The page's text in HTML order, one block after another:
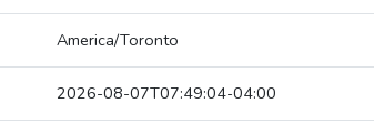
America/Toronto
2026-08-07T07:49:04-04:00